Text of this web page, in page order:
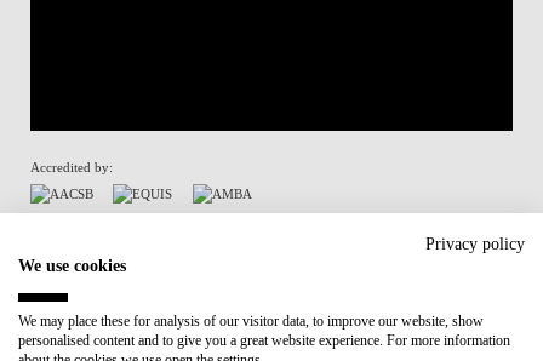
Accredited by:
Participant in:
Recovery and Resilience Plan (RRP)
Privacy policy
We use cookies
We may place these for analysis of our visitor data, to improve our website, show
personalised content and to give you a great website experience. For more information